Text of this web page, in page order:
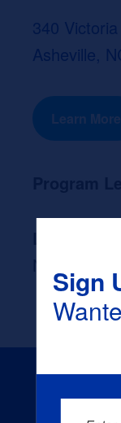
340
Asheville,
Learn More
Sign